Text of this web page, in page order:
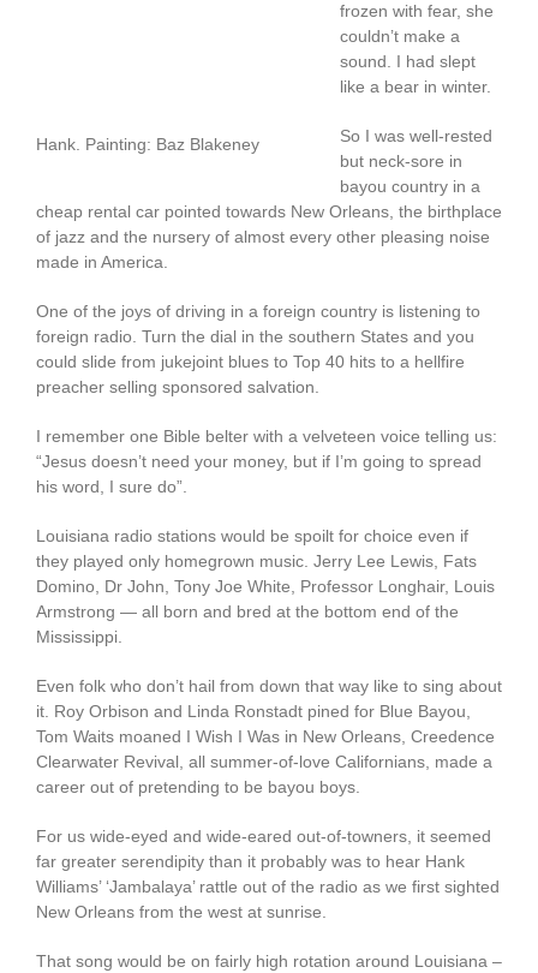
Hank. Painting: Baz Blakeney
frozen with fear, she
couldn’t make a
sound. I had slept
like a bear in winter.
So I was well-rested
but neck-sore in
bayou country in a
cheap rental car pointed towards New Orleans, the birthplace
of jazz and the nursery of almost every other pleasing noise
made in America.
One of the joys of driving in a foreign country is listening to
foreign radio. Turn the dial in the southern States and you
could slide from jukejoint blues to Top 40 hits to a hellfire
preacher selling sponsored salvation.
I remember one Bible belter with a velveteen voice telling us:
“Jesus doesn’t need your money, but if I’m going to spread
his word, I sure do”.
Louisiana radio stations would be spoilt for choice even if
they played only homegrown music. Jerry Lee Lewis, Fats
Domino, Dr John, Tony Joe White, Professor Longhair, Louis
Armstrong — all born and bred at the bottom end of the
Mississippi.
Even folk who don’t hail from down that way like to sing about
it. Roy Orbison and Linda Ronstadt pined for Blue Bayou,
Tom Waits moaned I Wish I Was in New Orleans, Creedence
Clearwater Revival, all summer-of-love Californians, made a
career out of pretending to be bayou boys.
For us wide-eyed and wide-eared out-of-towners, it seemed
far greater serendipity than it probably was to hear Hank
Williams’ ‘Jambalaya’ rattle out of the radio as we first sighted
New Orleans from the west at sunrise.
That song would be on fairly high rotation around Louisiana –